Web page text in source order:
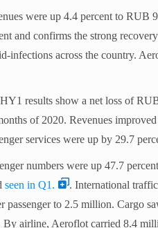
were up 4.4 percent to RUB
and confirms the strong
infections across the country.
results show a net loss of
of 2020. Revenues
services were up by 29.7
numbers were up 47.7
seen in Q1.
. International
passenger to 2.5 million. Cargo
By airline, Aeroflot carried 8.4